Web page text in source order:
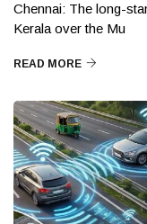
Chennai: The long-
Kerala over the Mu
READ MORE